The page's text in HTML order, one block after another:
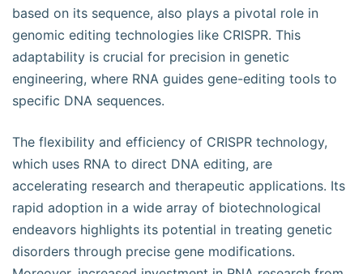
based on its sequence, also plays a pivotal role in
genomic editing technologies like CRISPR. This
adaptability is crucial for precision in genetic
engineering, where RNA guides gene-editing tools to
specific DNA sequences.
The flexibility and efficiency of CRISPR technology,
which uses RNA to direct DNA editing, are
accelerating research and therapeutic applications. Its
rapid adoption in a wide array of biotechnological
endeavors highlights its potential in treating genetic
disorders through precise gene modifications.